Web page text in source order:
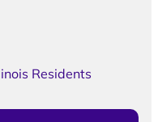
Residents